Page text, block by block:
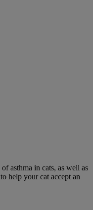
asthma in cats, as well as
help your cat accept an